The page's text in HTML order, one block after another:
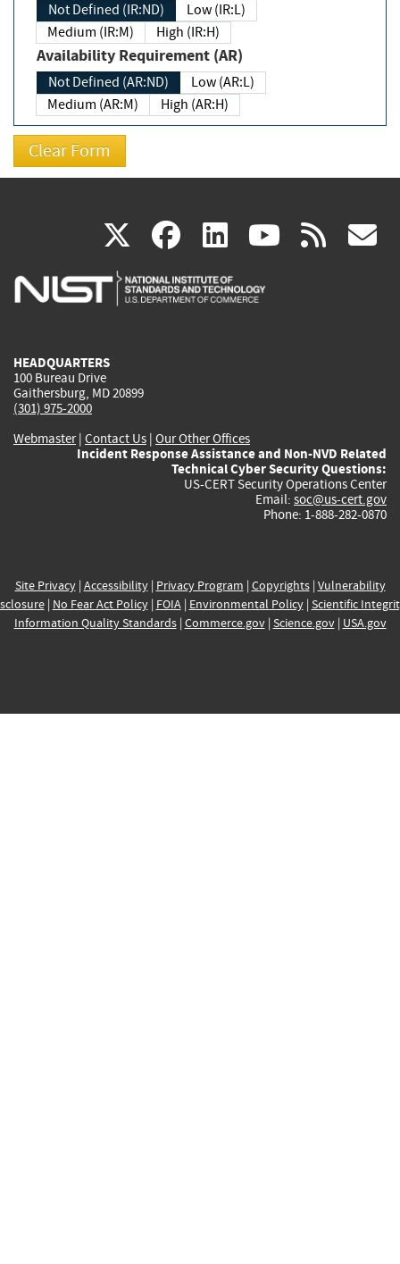
Not Defined (IR:ND)
Low (IR:L)
Medium (IR:M)
High (IR:H)
Availability Requirement (AR)
Not Defined (AR:ND)
Low (AR:L)
Medium (AR:M)
High (AR:H)
X(link
is
facebook
(link
is
linkedin
(link
is
(link rss
HEADQUARTERS
100 Bureau Drive
Gaithersburg, MD 20899
(301) 975-2000
Webmaster| Contact Us | Our Other Offices
Incident Response Assistance and Non-NVD Related
Technical Cyber Security Questions:
US-CERT Security Operations Center
Email: soc@us-cert.gov
Phone: 1-888-282-0870
Site Privacy| Accessibility| Privacy Program | Copyrights| Vulnerability
| No Fear Act Policy| FOIA| Environmental Policy| Scientific
Information Quality Standards| Commerce.gov| Science.gov| USA.gov